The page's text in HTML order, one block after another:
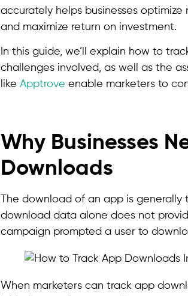
accurately helps businesses
and maximize return on investment.
In this guide, we’ll explain how to
challenges involved, as well as the
like Apptrove enable marketers to
Why Businesses
Downloads
The download of an app is generally
download data alone does not
campaign prompted a user to
When marketers can track app